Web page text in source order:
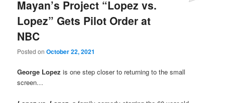
Mayan’s Project “Lopez vs.
Lopez” Gets Pilot Order at
NBC
Posted onOctober 22, 2021
George Lopez is one step closer to returning to the small
screen…